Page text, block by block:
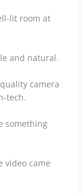
lit room at
and natural.
camera
tech.
something
video came